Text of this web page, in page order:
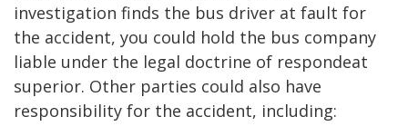
investigation finds the bus driver at fault for
the accident, you could hold the bus company
liable under the legal doctrine of respondeat
superior. Other parties could also have
responsibility for the accident, including: